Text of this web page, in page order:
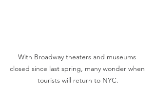
With Broadway theaters and museums
closed since last spring, many wonder when
tourists will return to NYC.